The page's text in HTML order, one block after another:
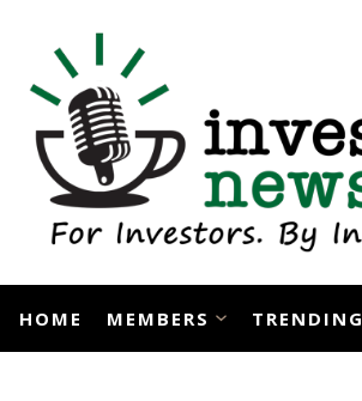
content
HOME MEMBERS TRENDING